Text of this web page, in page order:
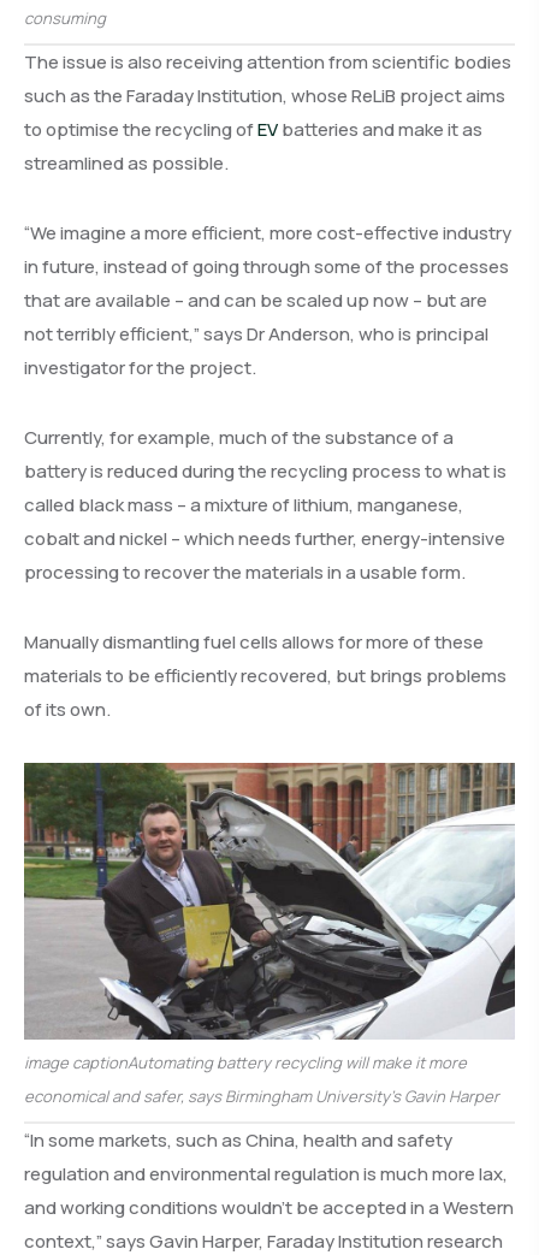
consuming
The issue is also receiving attention from scientific bodies
such as the Faraday Institution, whose ReLiB project aims
to optimise the recycling ofEVbatteries and make it as
streamlined as possible.
“We imagine a more efficient, more cost-effective industry
in future, instead of going through some of the processes
that are available – and can be scaled up now – but are
not terribly efficient,” says Dr Anderson, who is principal
investigator for the project.
Currently, for example, much of the substance of a
battery is reduced during the recycling process to what is
called black mass – a mixture of lithium, manganese,
cobalt and nickel – which needs further, energy-intensive
processing to recover the materials in a usable form.
Manually dismantling fuel cells allows for more of these
materials to be efficiently recovered, but brings problems
of its own.
image captionAutomating battery recycling will make it more
economical and safer, says Birmingham University’s Gavin Harper
“In some markets, such as China, health and safety
regulation and environmental regulation is much more lax,
and working conditions wouldn’t be accepted in a Western
context,” says Gavin Harper, Faraday Institution research